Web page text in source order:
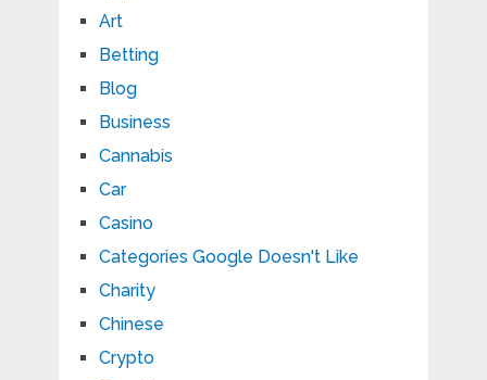
Art
Betting
Blog
Business
Cannabis
Car
Casino
Categories Google Doesn't Like
Charity
Chinese
Crypto